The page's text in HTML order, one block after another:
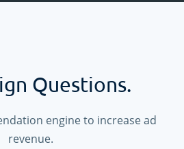
Questions.
engine to increase ad
revenue.